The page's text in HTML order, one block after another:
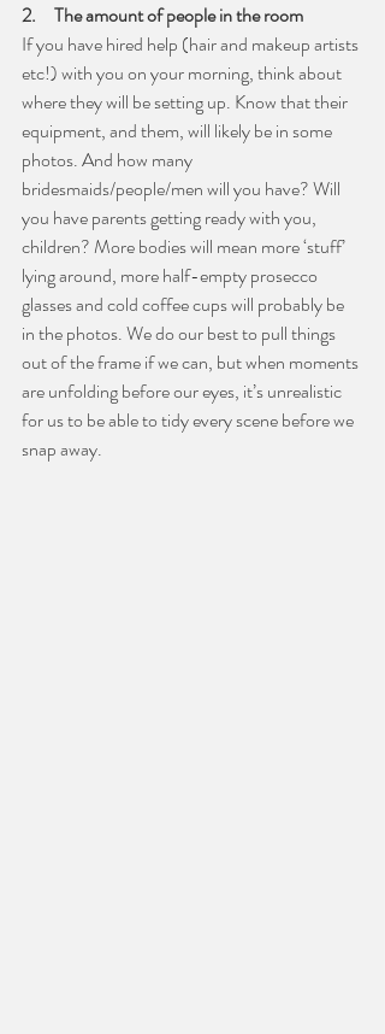
2.     The amount of people in the room
If you have hired help (hair and makeup artists
etc!) with you on your morning, think about
where they will be setting up. Know that their
equipment, and them, will likely be in some
photos. And how many
bridesmaids/people/men will you have? Will
you have parents getting ready with you,
children? More bodies will mean more ‘stuff’
lying around, more half-empty prosecco
glasses and cold coffee cups will probably be
in the photos. We do our best to pull things
out of the frame if we can, but when moments
are unfolding before our eyes, it’s unrealistic
for us to be able to tidy every scene before we
snap away.